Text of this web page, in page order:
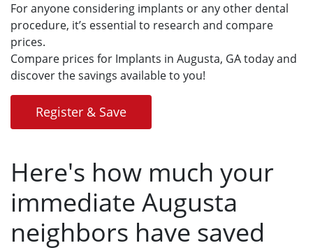
For anyone considering implants or any other dental
procedure, it’s essential to research and compare
prices.
Compare prices for Implants in Augusta, GA today and
discover the savings available to you!
Register & Save
Here's how much your
immediate Augusta
neighbors have saved